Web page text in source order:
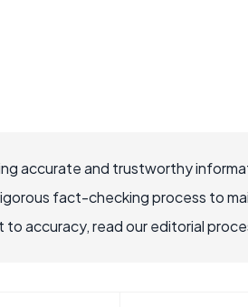
accurate and trustworthy
fact-checking process to
accuracy, read our editorial